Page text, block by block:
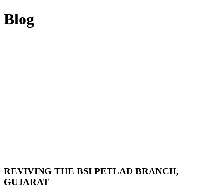
Blog
REVIVING THE BSI PETLAD BRANCH,
GUJARAT